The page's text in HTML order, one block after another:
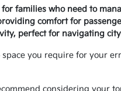
families who need to
comfort for
perfect for navigating
you require for your
considering your